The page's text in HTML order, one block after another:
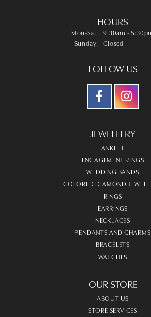
HOURS
Mon-Sat: Monday -
9:30am -
Sunday:
Closed
FOLLOW US
JEWELLERY
ANKLET
ENGAGEMENT RINGS
WEDDING BANDS
COLORED DIAMOND
RINGS
EARRINGS
NECKLACES
PENDANTS AND CHARMS
BRACELETS
WATCHES
OUR STORE
ABOUT US
STORE SERVICES